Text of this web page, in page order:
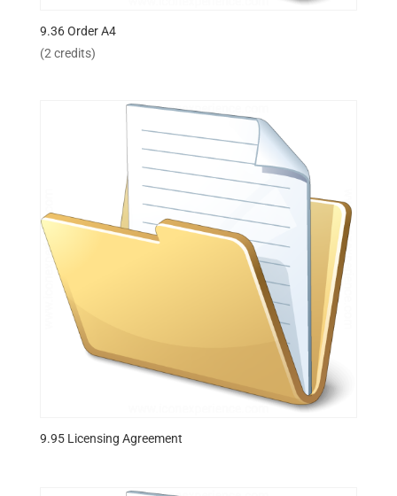
9.36 Order A4
(2 credits)
9.95 Licensing Agreement